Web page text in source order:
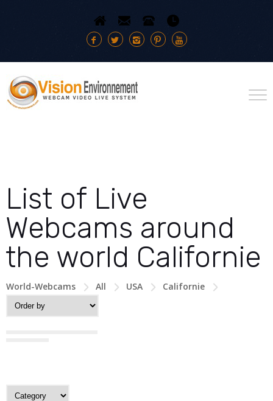
List of Live
Webcams around
the world Californie
World-Webcams All USA Californie